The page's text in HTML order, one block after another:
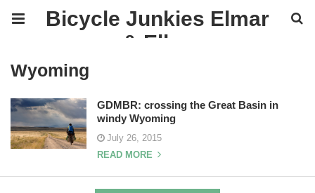
Bicycle Junkies Elmar
& Ellen
Wyoming
GDMBR: crossing the Great Basin in
windy Wyoming
July 26, 2015
READ MORE